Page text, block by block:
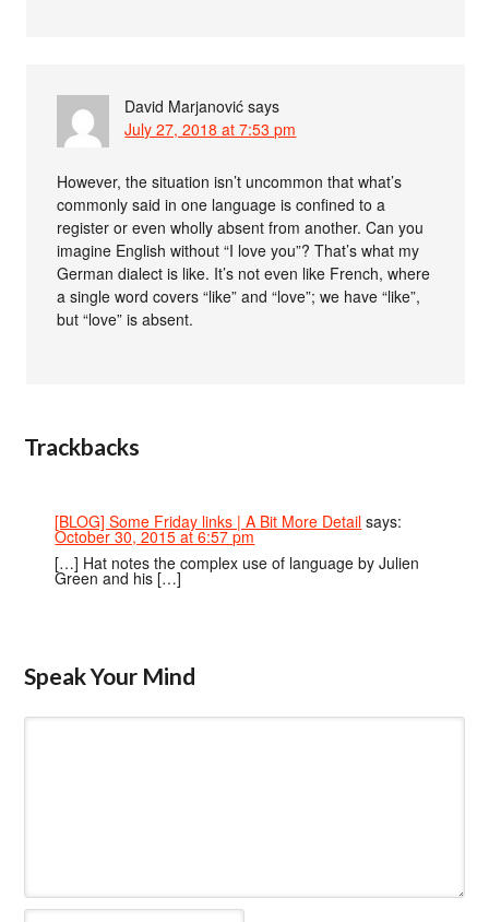
David Marjanović says
July 27, 2018 at 7:53 pm
However, the situation isn’t uncommon that what’s
commonly said in one language is confined to a
register or even wholly absent from another. Can you
imagine English without “I love you”? That’s what my
German dialect is like. It’s not even like French, where
a single word covers “like” and “love”; we have “like”,
but “love” is absent.
Trackbacks
[BLOG] Some Friday links | A Bit More Detail says:
October 30, 2015 at 6:57 pm
[…] Hat notes the complex use of language by Julien
Green and his […]
Speak Your Mind